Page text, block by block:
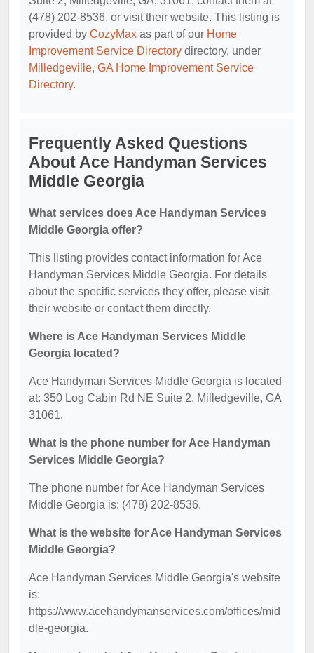
(478) 202-8536, or visit their website. This listing is
provided by CozyMax as part of our Home
Improvement Service Directory directory, under
Milledgeville, GA Home Improvement Service
Directory.
Frequently Asked Questions
About Ace Handyman Services
Middle Georgia
What services does Ace Handyman Services
Middle Georgia offer?
This listing provides contact information for Ace
Handyman Services Middle Georgia. For details
about the specific services they offer, please visit
their website or contact them directly.
Where is Ace Handyman Services Middle
Georgia located?
Ace Handyman Services Middle Georgia is located
at: 350 Log Cabin Rd NE Suite 2, Milledgeville, GA
31061.
What is the phone number for Ace Handyman
Services Middle Georgia?
The phone number for Ace Handyman Services
Middle Georgia is: (478) 202-8536.
What is the website for Ace Handyman Services
Middle Georgia?
Ace Handyman Services Middle Georgia's website
is:
https://www.acehandymanservices.com/offices/mid
dle-georgia.